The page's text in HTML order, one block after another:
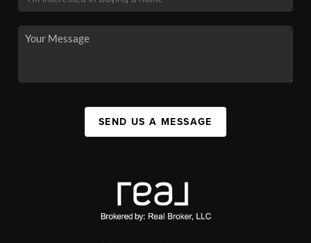
SEND US A MESSAGE